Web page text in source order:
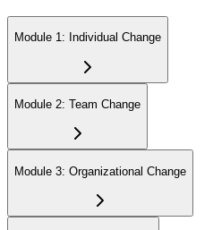
Module 1: Individual Change
Module 2: Team Change
Module 3: Organizational Change